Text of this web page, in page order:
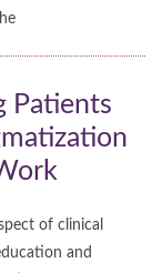
Patients
of clinical
and